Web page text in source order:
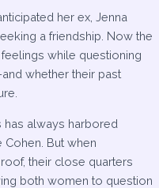
her ex, Jenna
a friendship. Now the
while questioning
whether their past
has always harbored
But when
their close quarters
both women to question